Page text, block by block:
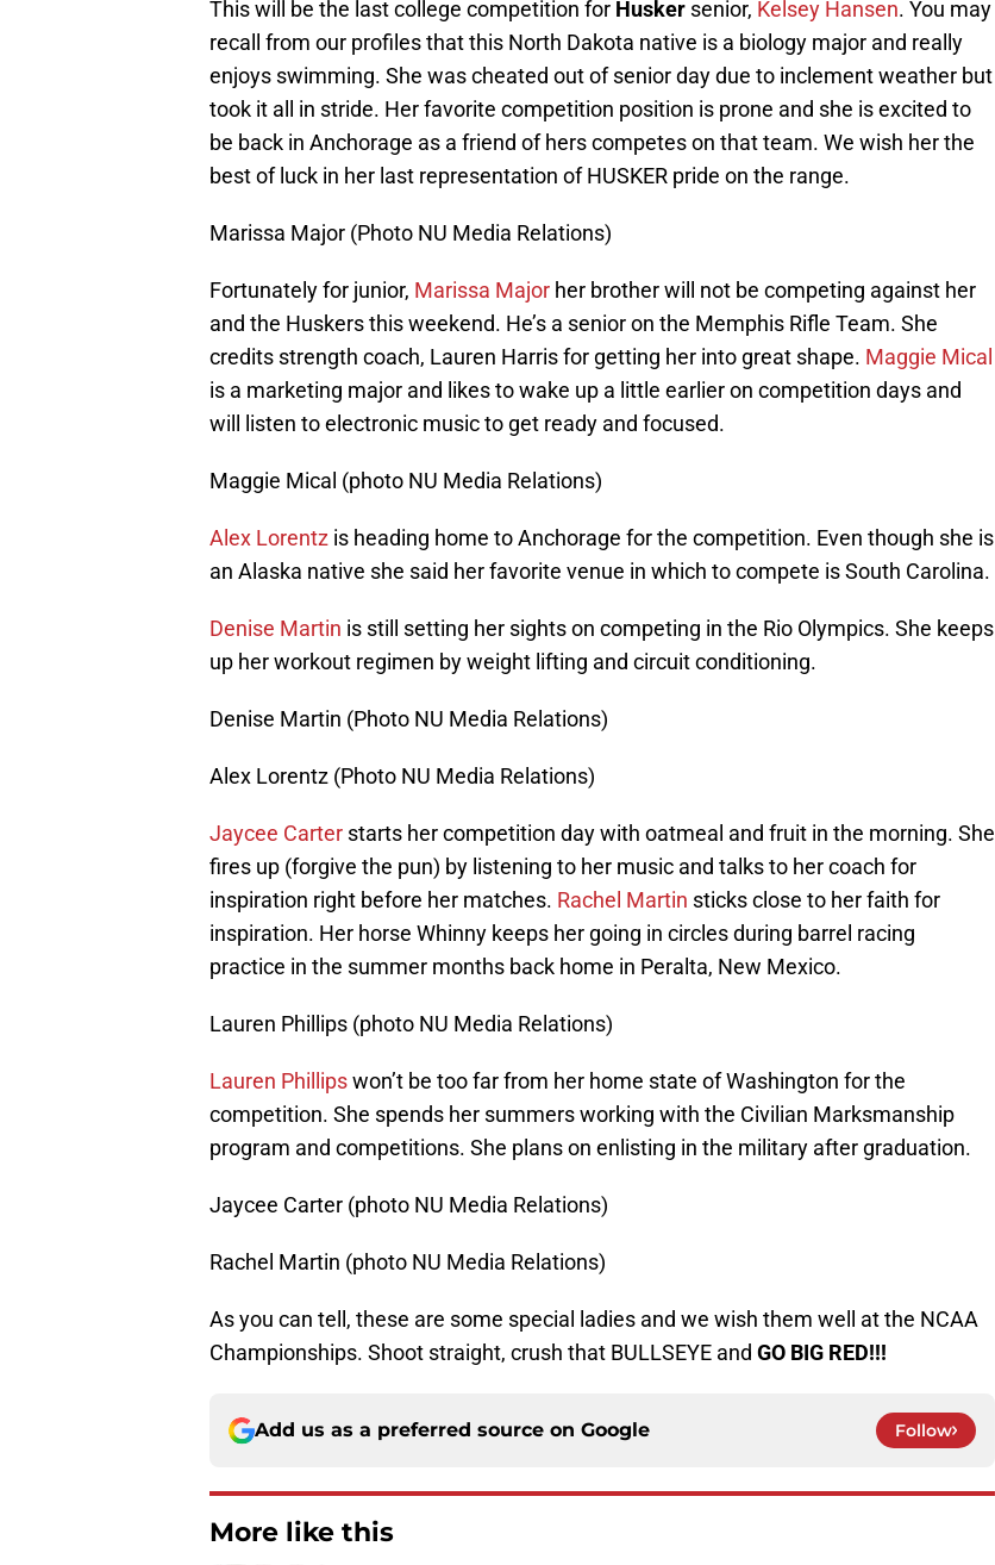
This will be the last college competition for Husker senior, Kelsey Hansen. You may
recall from our profiles that this North Dakota native is a biology major and really
enjoys swimming. She was cheated out of senior day due to inclement weather but
took it all in stride. Her favorite competition position is prone and she is excited to
be back in Anchorage as a friend of hers competes on that team. We wish her the
best of luck in her last representation of HUSKER pride on the range.
Marissa Major (Photo NU Media Relations)
Fortunately for junior, Marissa Major her brother will not be competing against her
and the Huskers this weekend. He’s a senior on the Memphis Rifle Team. She
credits strength coach, Lauren Harris for getting her into great shape. Maggie Mical
is a marketing major and likes to wake up a little earlier on competition days and
will listen to electronic music to get ready and focused.
Maggie Mical (photo NU Media Relations)
Alex Lorentz is heading home to Anchorage for the competition. Even though she is
an Alaska native she said her favorite venue in which to compete is South Carolina.
Denise Martin is still setting her sights on competing in the Rio Olympics. She keeps
up her workout regimen by weight lifting and circuit conditioning.
Denise Martin (Photo NU Media Relations)
Alex Lorentz (Photo NU Media Relations)
Jaycee Carter starts her competition day with oatmeal and fruit in the morning. She
fires up (forgive the pun) by listening to her music and talks to her coach for
inspiration right before her matches. Rachel Martin sticks close to her faith for
inspiration. Her horse Whinny keeps her going in circles during barrel racing
practice in the summer months back home in Peralta, New Mexico.
Lauren Phillips (photo NU Media Relations)
Lauren Phillipswon’t be too far from her home state of Washington for the
competition. She spends her summers working with the Civilian Marksmanship
program and competitions. She plans on enlisting in the military after graduation.
Jaycee Carter (photo NU Media Relations)
Rachel Martin (photo NU Media Relations)
As you can tell, these are some special ladies and we wish them well at the NCAA
Championships. Shoot straight, crush that BULLSEYE and GO BIG RED!!!
Add us as a preferred source on Google Follow
More like this